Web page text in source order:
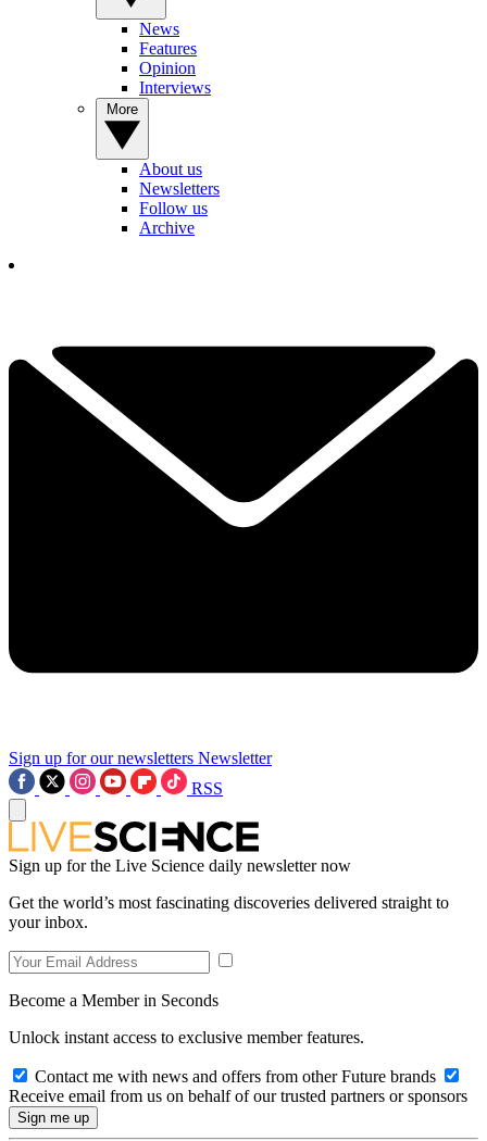
News
Features
Opinion
Interviews
About us
Newsletters
Follow us
Archive
Sign up for our newsletters Newsletter
RSS
Sign up for the Live Science daily newsletter now
Get the world’s most fascinating discoveries delivered straight to
your inbox.
Become a Member in Seconds
Unlock instant access to exclusive member features.
Contact me with news and offers from other Future brands
Receive email from us on behalf of our trusted partners or sponsors